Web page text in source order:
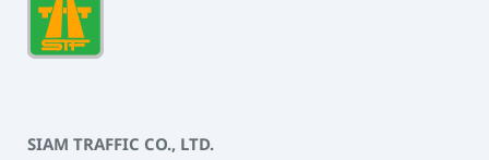
SIAM TRAFFIC CO., LTD.